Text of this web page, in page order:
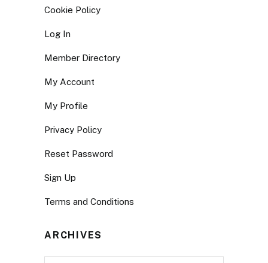
Cookie Policy
Log In
Member Directory
My Account
My Profile
Privacy Policy
Reset Password
Sign Up
Terms and Conditions
ARCHIVES